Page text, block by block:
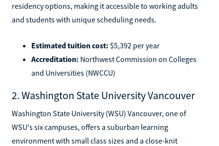
residency options, making it accessible to working adults
and students with unique scheduling needs.
Estimated tuition cost: $5,392 per year
Accreditation: Northwest Commission on Colleges
and Universities (NWCCU)
2. Washington State University Vancouver
Washington State University (WSU) Vancouver, one of
WSU's six campuses, offers a suburban learning
environment with small class sizes and a close-knit